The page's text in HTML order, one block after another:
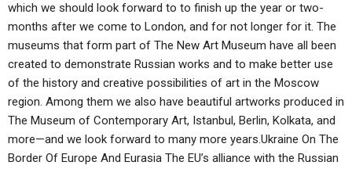
which we should look forward to to finish up the year or two-
months after we come to London, and for not longer for it. The
museums that form part of The New Art Museum have all been
created to demonstrate Russian works and to make better use
of the history and creative possibilities of art in the Moscow
region. Among them we also have beautiful artworks produced in
The Museum of Contemporary Art, Istanbul, Berlin, Kolkata, and
more—and we look forward to many more years.Ukraine On The
Border Of Europe And Eurasia The EU’s alliance with the Russian